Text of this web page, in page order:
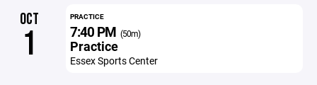
OCT
1
PRACTICE
7:40 PM (50m)
Practice
Essex Sports Center